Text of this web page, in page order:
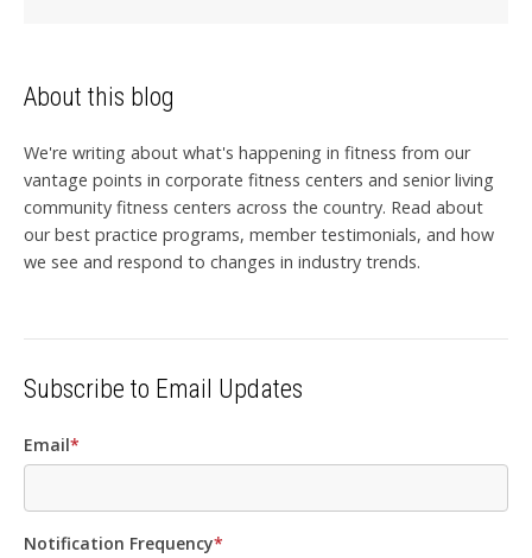
About this blog
We're writing about what's happening in fitness from our
vantage points in corporate fitness centers and senior living
community fitness centers across the country. Read about
our best practice programs, member testimonials, and how
we see and respond to changes in industry trends.
Subscribe to Email Updates
Email*
Notification Frequency*